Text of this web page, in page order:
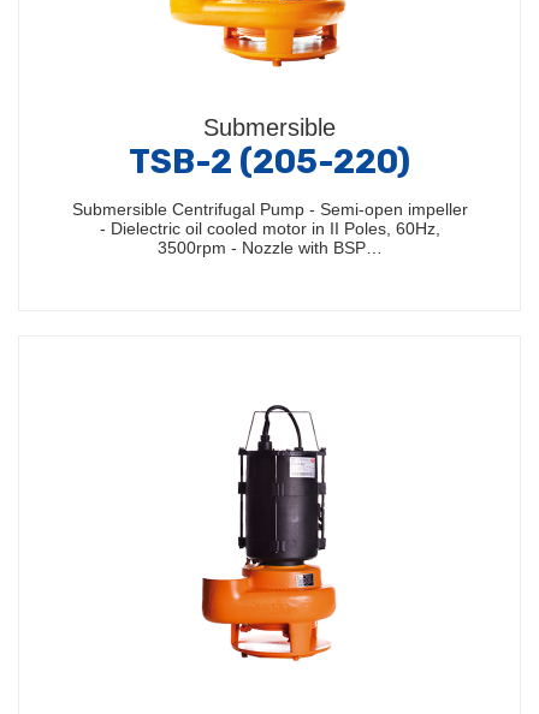
Submersible
TSB-2 (205-220)
Submersible Centrifugal Pump - Semi-open impeller
- Dielectric oil cooled motor in II Poles, 60Hz,
3500rpm - Nozzle with BSP…